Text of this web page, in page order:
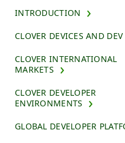
INTRODUCTION
CLOVER DEVICES AND DEV
CLOVER INTERNATIONAL
MARKETS
CLOVER DEVELOPER
ENVIRONMENTS
GLOBAL DEVELOPER